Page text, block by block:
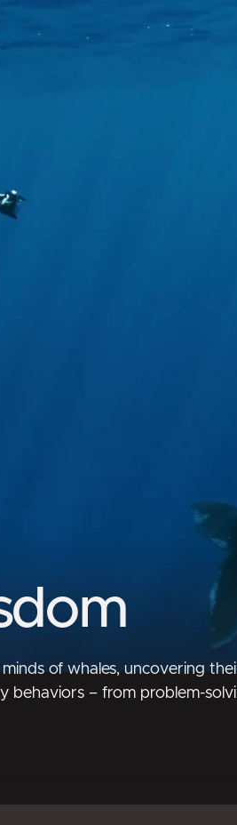
of whales, uncovering
behaviors – from problem-